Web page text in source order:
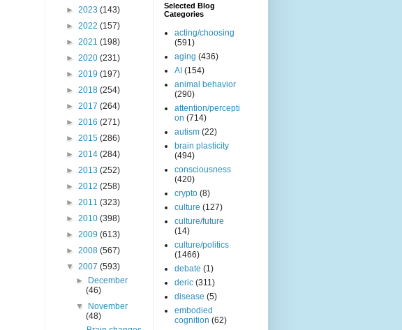
► 2023 (143)
► 2022 (157)
► 2021 (198)
► 2020 (231)
► 2019 (197)
► 2018 (254)
► 2017 (264)
► 2016 (271)
► 2015 (286)
► 2014 (284)
► 2013 (252)
► 2012 (258)
► 2011 (323)
► 2010 (398)
► 2009 (613)
► 2008 (567)
▼ 2007 (593)
►
December
(46)
▼
November
(48)
Selected Blog
Categories
acting/choosing
(591)
aging (436)
AI (154)
animal behavior
(290)
attention/percepti
on (714)
autism (22)
brain plasticity
(494)
consciousness
(420)
crypto (8)
culture (127)
culture/future
(14)
culture/politics
(1466)
debate (1)
deric (311)
disease (5)
embodied
cognition (62)